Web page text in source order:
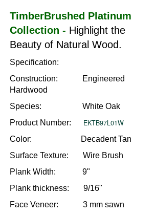
TimberBrushed Platinum
Collection - Highlight the
Beauty of Natural Wood.
Specification:
Construction: Engineered
Hardwood
Species: White Oak
Product Number: EKTB97L01W
Color: Decadent Tan
Surface Texture: Wire Brush
Plank Width: 9"
Plank thickness: 9/16"
Face Veneer: 3 mm sawn